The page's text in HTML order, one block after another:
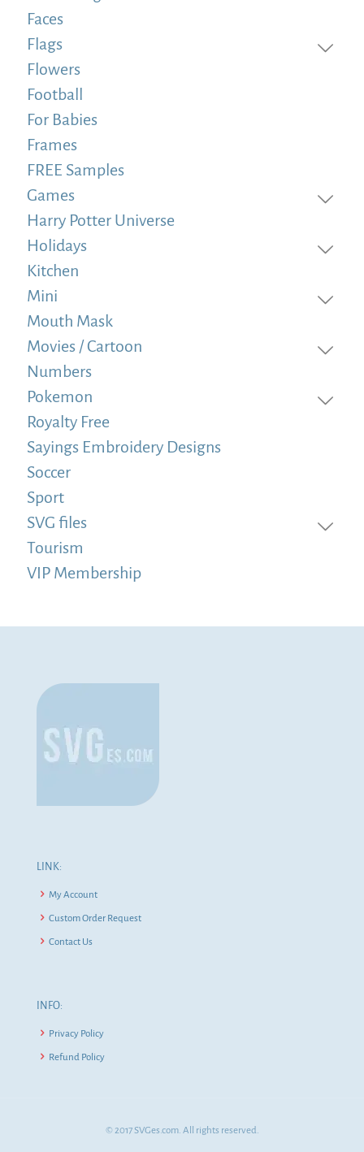
Faces
Flags
Flowers
Football
For Babies
Frames
FREE Samples
Games
Harry Potter Universe
Holidays
Kitchen
Mini
Mouth Mask
Movies / Cartoon
Numbers
Pokemon
Royalty Free
Sayings Embroidery Designs
Soccer
Sport
SVG files
Tourism
VIP Membership
LINK:
My Account
Custom Order Request
Contact Us
INFO:
Privacy Policy
Refund Policy
© 2017 SVGes.com. All rights reserved.